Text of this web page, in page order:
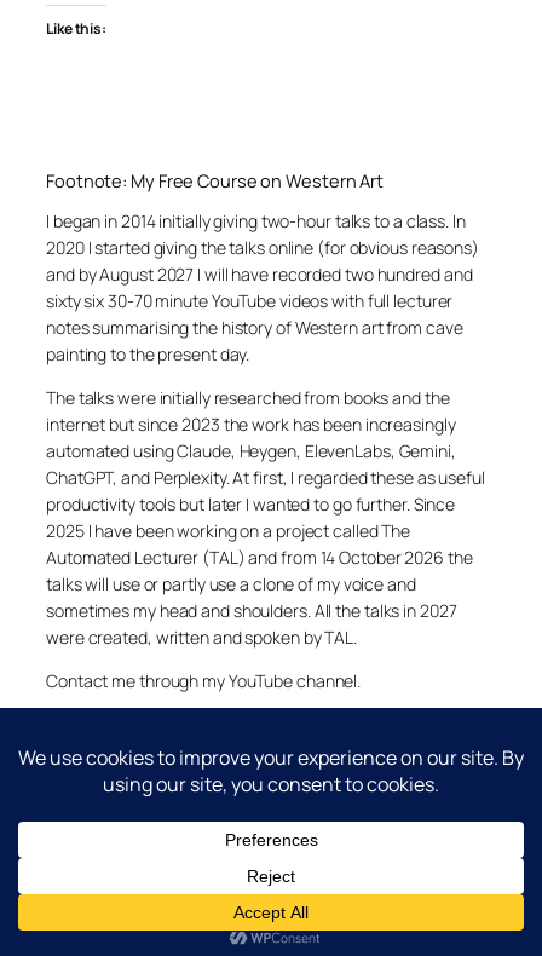
Like this:
Footnote: My Free Course on Western Art
I began in 2014 initially giving two-hour talks to a class. In
2020 I started giving the talks online (for obvious reasons)
and by August 2027 I will have recorded two hundred and
sixty six 30-70 minute YouTube videos with full lecturer
notes summarising the history of Western art from cave
painting to the present day.
The talks were initially researched from books and the
internet but since 2023 the work has been increasingly
automated using Claude, Heygen, ElevenLabs, Gemini,
ChatGPT, and Perplexity. At first, I regarded these as useful
productivity tools but later I wanted to go further. Since
2025 I have been working on a project called The
Automated Lecturer (TAL) and from 14 October 2026 the
talks will use or partly use a clone of my voice and
sometimes my head and shoulders. All the talks in 2027
were created, written and spoken by TAL.
Contact me through my YouTube channel.
Cookie and Privacy Policies
Dr Laurence Shafe, copyright 2020-2026